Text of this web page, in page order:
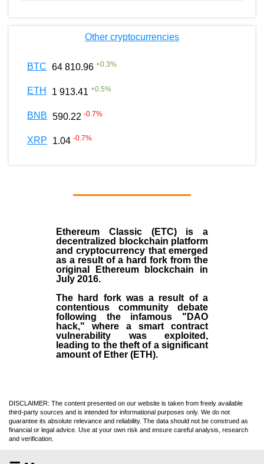
Other cryptocurrencies
BTC 64 810.96 +0.3%
ETH 1 913.41 +0.5%
BNB 590.22 -0.7%
XRP 1.04 -0.7%
Ethereum Classic (ETC)is a
decentralized blockchain platform
andcryptocurrency that emerged
as a result of a hard fork from the
original
Ethereum blockchain in
July 2016.
The hard fork was a result of a
contentious community debate
following the infamous "DAO
hack," where a smart contract
vulnerability was exploited,
leading to the theft of a significant
amount of Ether (ETH).
DISCLAIMER: The content presented on our website is taken from freely available
third-party sources and is intended for informational purposes only. We do not
guarantee its absolute relevance and reliability. The data should not be construed as
financial or legal advice. Use at your own risk and ensure careful analysis, research
and verification.